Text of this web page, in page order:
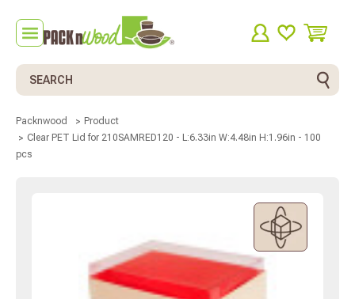
Search
Packnwood
Product
Clear PET Lid for 210SAMRED120 - L:6.33in W:4.48in H:1.96in - 100
pcs